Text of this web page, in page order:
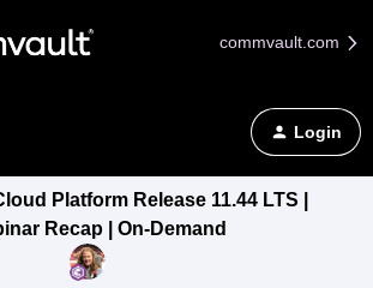
commvault.com
Login
Platform Release 11.44 LTS |
Recap | On-Demand